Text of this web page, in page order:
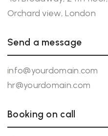
Orchard view, London
Send a message
info@yourdomain.com
hr@yourdomain.com
Booking on call